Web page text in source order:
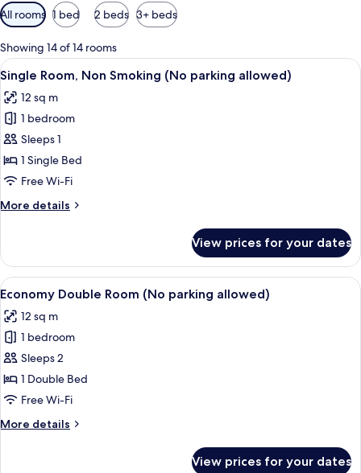
Available
filters
for
rooms
All rooms 1 bed 2 beds 3+ beds
Showing 14 of 14 rooms
View
all
photos
for
Single
Room,
Non
(No
A hotel room with a bed, a desk, a
3
Single Room, Non Smoking (No parking allowed)
12 sq m
1 bedroom
Sleeps 1
1 Single Bed
Free Wi-Fi
More details
More
Room,
Non
Smoking
parking
allowed)
View prices for your dates
View
all
photos
for
Economy
Double
Room
parking
A hotel room with a bed, a
3
Economy Double Room (No parking allowed)
12 sq m
1 bedroom
Sleeps 2
1 Double Bed
Free Wi-Fi
More details
More
View prices for your dates